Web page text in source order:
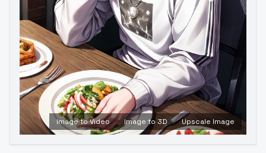
Image to Video Image to 3D Upscale Image